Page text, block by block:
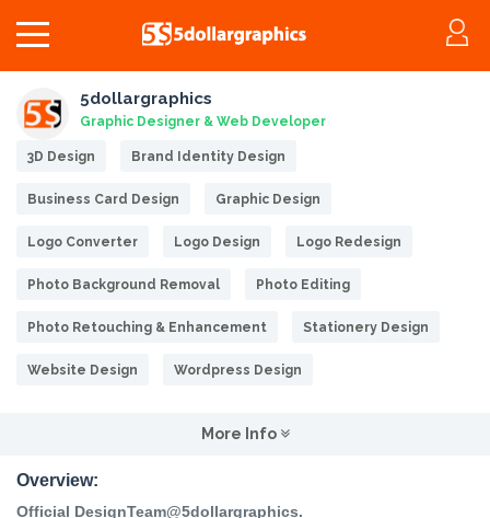
5dollargraphics
Graphic Designer & Web Developer
3D Design Brand Identity Design
Business Card Design Graphic Design
Logo Converter Logo Design Logo Redesign
Photo Background Removal Photo Editing
Photo Retouching & Enhancement Stationery Design
Website Design Wordpress Design
More Info
Overview:
Official DesignTeam@5dollargraphics.